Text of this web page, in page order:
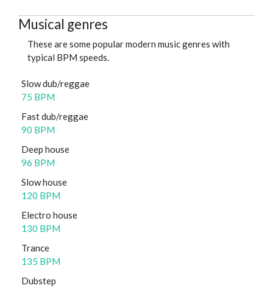
Musical genres
These are some popular modern music genres with
typical BPM speeds.
Slow dub/reggae
75 BPM
Fast dub/reggae
90 BPM
Deep house
96 BPM
Slow house
120 BPM
Electro house
130 BPM
Trance
135 BPM
Dubstep